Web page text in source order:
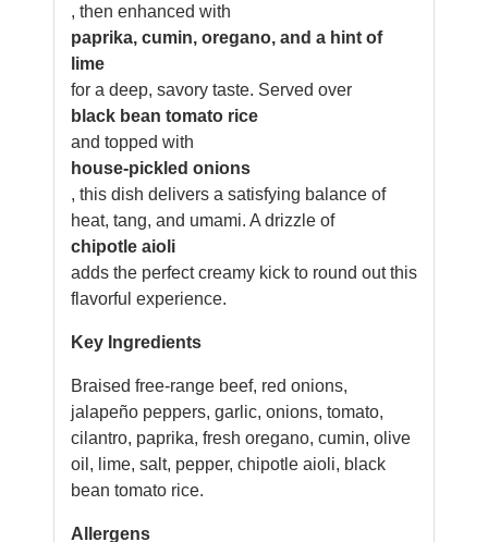
, then enhanced with
paprika, cumin, oregano, and a hint of
lime
for a deep, savory taste. Served over
black bean tomato rice
and topped with
house-pickled onions
, this dish delivers a satisfying balance of
heat, tang, and umami. A drizzle of
chipotle aioli
adds the perfect creamy kick to round out this
flavorful experience.
Key Ingredients
Braised free-range beef, red onions,
jalapeño peppers, garlic, onions, tomato,
cilantro, paprika, fresh oregano, cumin, olive
oil, lime, salt, pepper, chipotle aioli, black
bean tomato rice.
Allergens